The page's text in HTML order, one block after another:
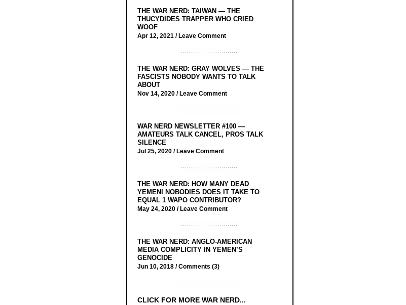
THE WAR NERD: TAIWAN — THE
THUCYDIDES TRAPPER WHO CRIED
WOOF
Apr 12, 2021 / Leave Comment
THE WAR NERD: GRAY WOLVES — THE
FASCISTS NOBODY WANTS TO TALK
ABOUT
Nov 14, 2020 / Leave Comment
WAR NERD NEWSLETTER #100 —
AMATEURS TALK CANCEL, PROS TALK
SILENCE
Jul 25, 2020 / Leave Comment
THE WAR NERD: HOW MANY DEAD
YEMENI NOBODIES DOES IT TAKE TO
EQUAL 1 WAPO CONTRIBUTOR?
May 24, 2020 / Leave Comment
THE WAR NERD: ANGLO-AMERICAN
MEDIA COMPLICITY IN YEMEN’S
GENOCIDE
Jun 10, 2018 /Comments (3)
CLICK FOR MORE WAR NERD...